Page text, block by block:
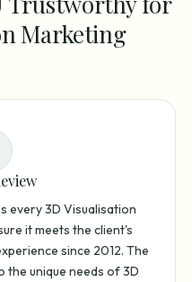
Marketing
every 3D Visualisation
it meets the client's
since 2012. The
unique needs of 3D